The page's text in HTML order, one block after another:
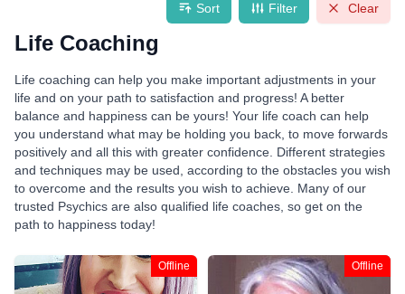
Sort Filter Clear
Life Coaching
Life coaching can help you make important adjustments in your
life and on your path to satisfaction and progress! A better
balance and happiness can be yours! Your life coach can help
you understand what may be holding you back, to move forwards
positively and all this with greater confidence. Different strategies
and techniques may be used, according to the obstacles you wish
to overcome and the results you wish to achieve. Many of our
trusted Psychics are also qualified life coaches, so get on the
path to happiness today!
Offline Offline